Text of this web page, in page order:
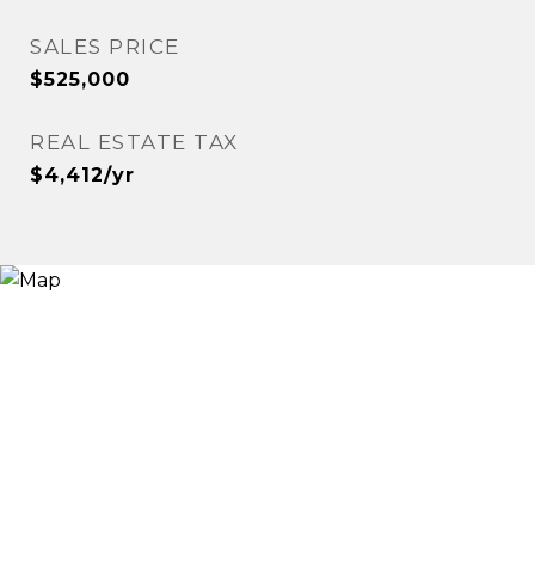
SALES PRICE
$525,000
REAL ESTATE TAX
$4,412/yr